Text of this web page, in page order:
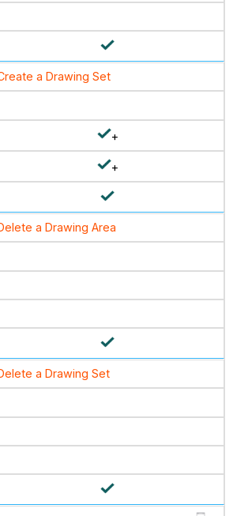
a Drawing Set
+
+
a Drawing Area
a Drawing Set